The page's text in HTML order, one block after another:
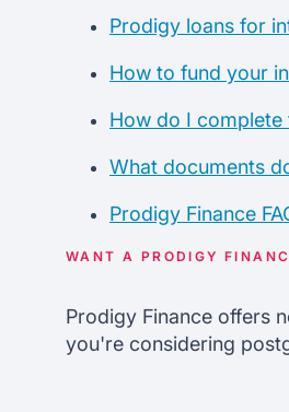
Prodigy loans for
How to fund your
How do I complete
What documents
Prodigy Finance
WANT A PRODIGY
Prodigy Finance offers
you're considering